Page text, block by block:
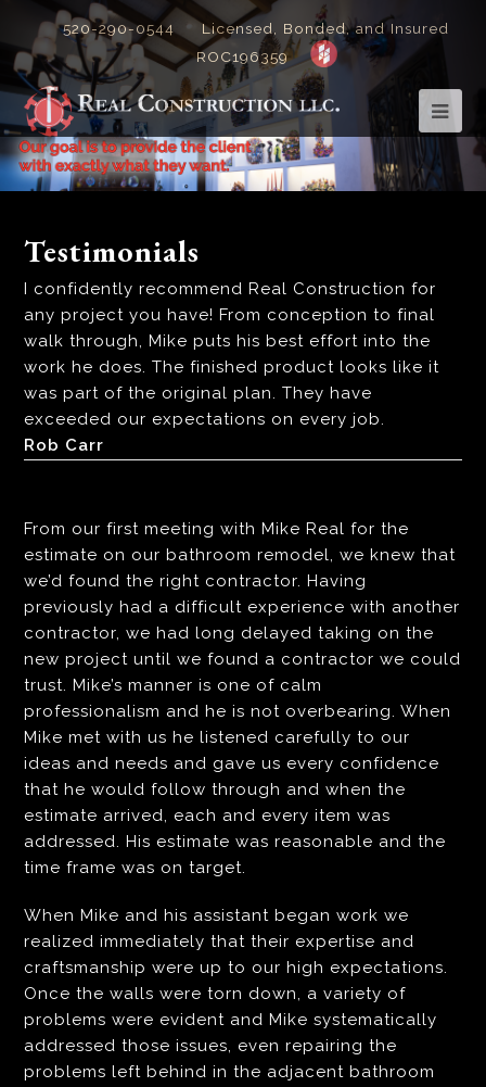
520-290-0544
Licensed, Bonded, and Insured
ROC196359
Testimonials
I confidently recommend Real Construction for
any project you have! From conception to final
walk through, Mike puts his best effort into the
work he does. The finished product looks like it
was part of the original plan. They have
exceeded our expectations on every job.
Rob Carr
From our first meeting with Mike Real for the
estimate on our bathroom remodel, we knew that
we’d found the right contractor. Having
previously had a difficult experience with another
contractor, we had long delayed taking on the
new project until we found a contractor we could
trust. Mike’s manner is one of calm
professionalism and he is not overbearing. When
Mike met with us he listened carefully to our
ideas and needs and gave us every confidence
that he would follow through and when the
estimate arrived, each and every item was
addressed. His estimate was reasonable and the
time frame was on target.
When Mike and his assistant began work we
realized immediately that their expertise and
craftsmanship were up to our high expectations.
Once the walls were torn down, a variety of
problems were evident and Mike systematically
addressed those issues, even repairing the
problems left behind in the adjacent bathroom